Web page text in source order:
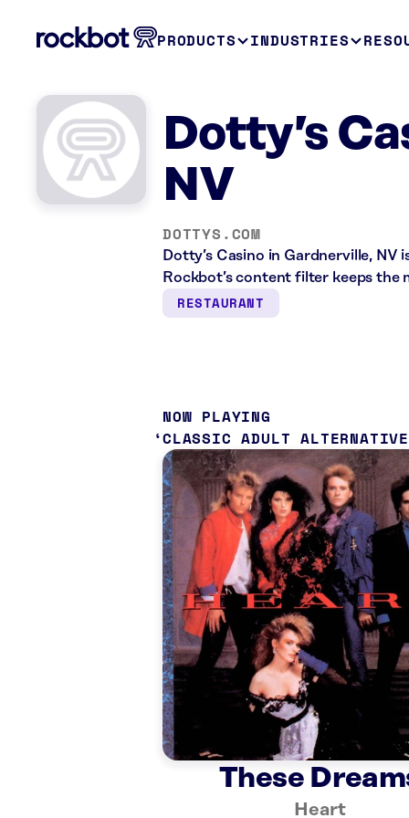
PRODUCTS INDUSTRIES
Dotty’s
NV
DOTTYS.COM
Dotty’s Casino in Gardnerville,
Rockbot’s content filter keeps the
RESTAURANT
NOW PLAYING
CLASSIC ADULT ALTERNATIVE
These
Heart